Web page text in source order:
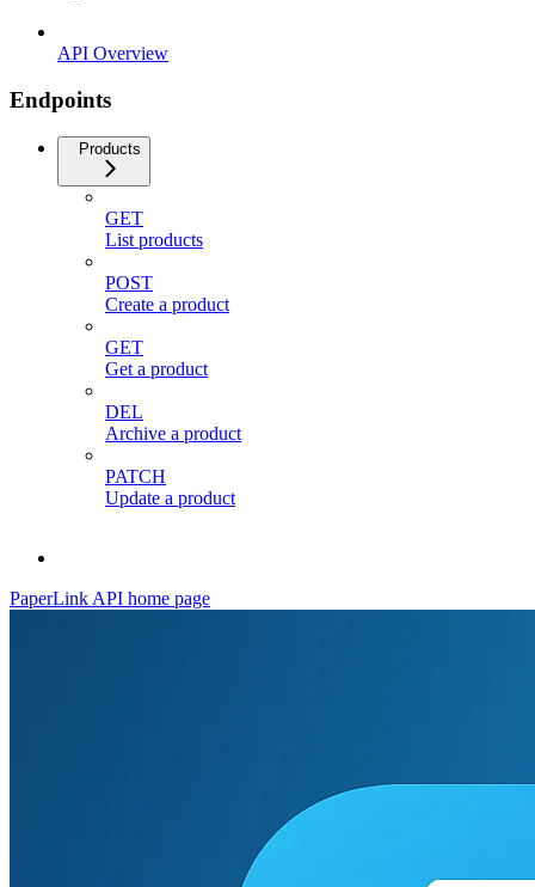
API Overview
Endpoints
Products
GET
List products
POST
Create a product
GET
Get a product
DEL
Archive a product
PATCH
Update a product
PaperLink API home page